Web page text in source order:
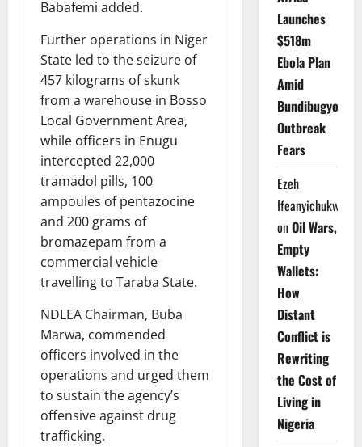
Babafemi added.
Further operations in Niger
State led to the seizure of
457 kilograms of skunk
from a warehouse in Bosso
Local Government Area,
while officers in Enugu
intercepted 22,000
tramadol pills, 100
ampoules of pentazocine
and 200 grams of
bromazepam from a
commercial vehicle
travelling to Taraba State.
NDLEA Chairman, Buba
Marwa, commended
officers involved in the
operations and urged them
to sustain the agency’s
offensive against drug
trafficking.
Launches
$518m
Ebola Plan
Amid
Bundibugyo
Outbreak
Fears
Ezeh
Ifeanyichukwu
onOil Wars,
Empty
Wallets:
How
Distant
Conflict is
Rewriting
the Cost of
Living in
Nigeria